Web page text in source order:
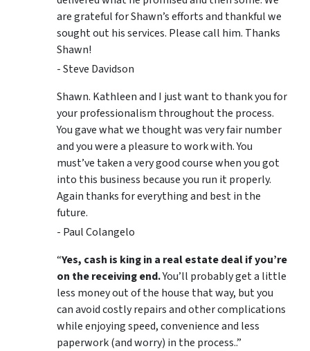
are grateful for Shawn’s efforts and thankful we
sought out his services. Please call him. Thanks
Shawn!
- Steve Davidson
Shawn. Kathleen and I just want to thank you for
your professionalism throughout the process.
You gave what we thought was very fair number
and you were a pleasure to work with. You
must’ve taken a very good course when you got
into this business because you run it properly.
Again thanks for everything and best in the
future.
- Paul Colangelo
“Yes, cash is king in a real estate deal if you’re
on the receiving end.You’ll probably get a little
less money out of the house that way, but you
can avoid costly repairs and other complications
while enjoying speed, convenience and less
paperwork (and worry) in the process..”